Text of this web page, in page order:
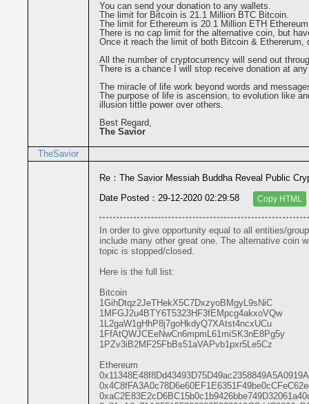
You can send your donation to any wallets.
The limit for Bitcoin is 21.1 Million BTC Bitcoin.
The limit for Ethereum is 20.1 Million ETH
There is no cap limit for the alternative coin, but
Once it reach the limit of both Bitcoin & Ethererum,
All the number of cryptocurrency will send out
There is a chance I will stop receive donation at
The miracle of life work beyond words and
The purpose of life is ascension, to evolution like
illusion tittle power over others.
Best Regard,
The Savior
TheSavior
Re：The Savior Messiah Buddha Reveal Public
Date Posted：29-12-2020 02:29:58
Copy HTML
In order to give opportunity equal to all entities/
include many other great one. The alternative coin
topic is stopped/closed.
Here is the full list:
Bitcoin
1GihDtqz2JeTHekX5C7DxzyoBMgyL9sNiC
1MFGJ2u4BTY6T5323HF3fEMpcg4akxoVQw
1L2gaW1gHhP8j7goHkdyQ7XAtst4ncxUCu
1FfAtQWJCEeNwCn6mpmL61miSK3nE8Pg5y
1PZv3iB2MF25FbBs51aVAPvb1pxr5Le5Cz
Ethereum
0x11348E48f8Dd43493D75D49ac2358849A5A0919A